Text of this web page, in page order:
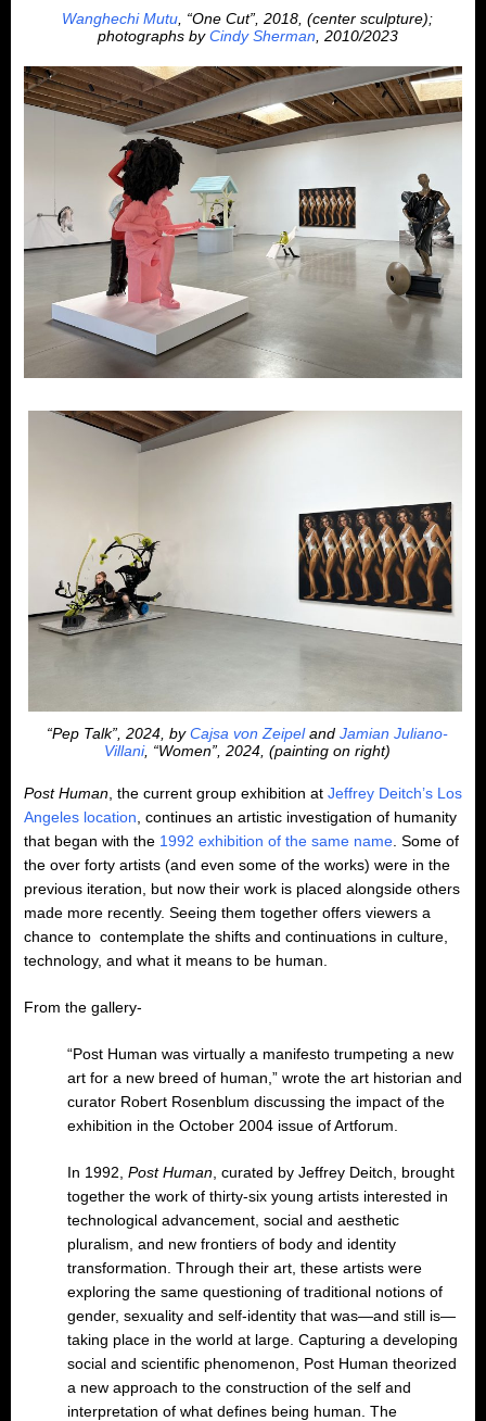
Wanghechi Mutu , “One Cut”, 2018, (center sculpture);
photographs byCindy Sherman , 2010/2023
“Pep Talk”, 2024, byCajsa von Zeipeland Jamian Juliano-
Villani, “Women”, 2024, (painting on right)
Post Human, the current group exhibition at Jeffrey Deitch’s Los
Angeles location, continues an artistic investigation of humanity
that began with the 1992 exhibition of the same name. Some of
the over forty artists (and even some of the works) were in the
previous iteration, but now their work is placed alongside others
made more recently. Seeing them together offers viewers a
chance to contemplate the shifts and continuations in culture,
technology, and what it means to be human.
From the gallery-
“Post Human was virtually a manifesto trumpeting a new
art for a new breed of human,” wrote the art historian and
curator Robert Rosenblum discussing the impact of the
exhibition in the October 2004 issue of Artforum.
In 1992, Post Human , curated by Jeffrey Deitch, brought
together the work of thirty-six young artists interested in
technological advancement, social and aesthetic
pluralism, and new frontiers of body and identity
transformation. Through their art, these artists were
exploring the same questioning of traditional notions of
gender, sexuality and self-identity that was—and still is—
taking place in the world at large. Capturing a developing
social and scientific phenomenon, Post Human theorized
a new approach to the construction of the self and
interpretation of what defines being human. The